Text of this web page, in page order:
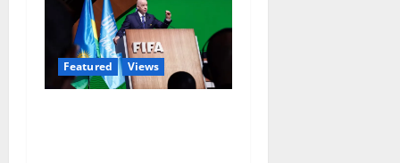
Featured Views